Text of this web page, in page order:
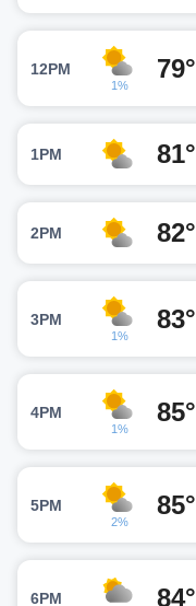
12PM
1%
79°
1PM 81°
2PM 82°
3PM
1%
83°
4PM
1%
85°
5PM
2%
85°
6PM 84°